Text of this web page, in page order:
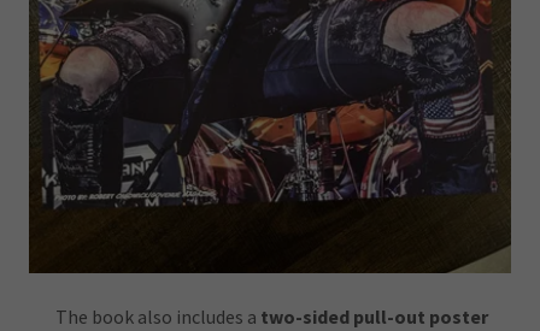
The book also includes a two-sided pull-out poster